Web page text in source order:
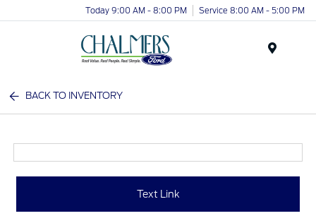
Today 9:00 AM - 8:00 PM Service 8:00 AM - 5:00 PM
BACK TO INVENTORY
Text Link